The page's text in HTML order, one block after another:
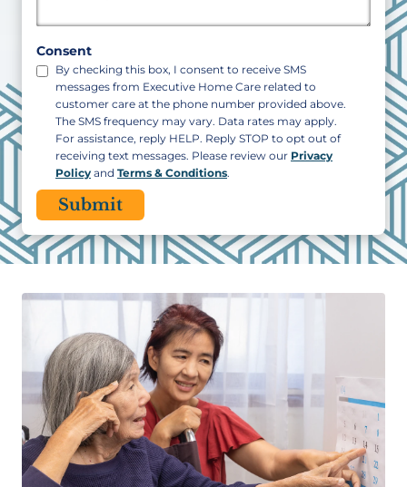
Consent
By checking this box, I consent to receive SMS
messages from Executive Home Care related to
customer care at the phone number provided above.
The SMS frequency may vary. Data rates may apply.
For assistance, reply HELP. Reply STOP to opt out of
receiving text messages. Please review our Privacy
Policy and Terms & Conditions.
CAPTCHA